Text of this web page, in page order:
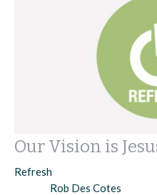
Our Vision is
Refresh
Rob Des Cotes